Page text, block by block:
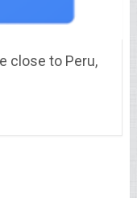
close to Peru,